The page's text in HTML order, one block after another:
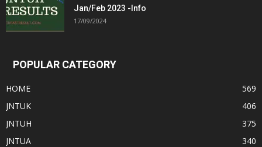
Jan/Feb 2023 -Info
17/09/2024
POPULAR CATEGORY
HOME
569
JNTUK
406
JNTUH
375
JNTUA
340